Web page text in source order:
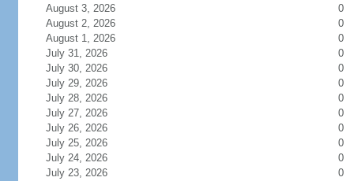
August 3, 2026
0
August 2, 2026
0
August 1, 2026
0
July 31, 2026
0
July 30, 2026
0
July 29, 2026
0
July 28, 2026
0
July 27, 2026
0
July 26, 2026
0
July 25, 2026
0
July 24, 2026
0
July 23, 2026
0